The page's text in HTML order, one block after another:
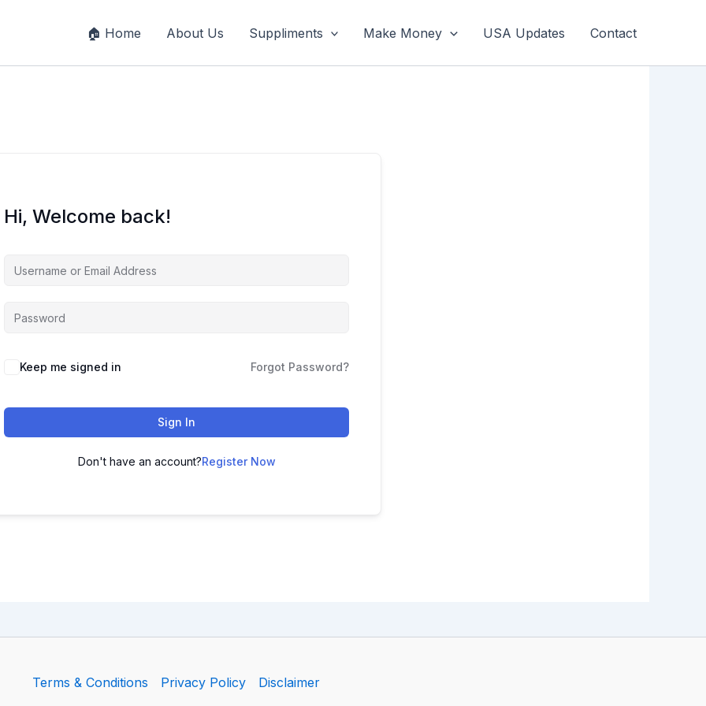
🏠 Home About Us Suppliments Make Money USA Updates Contact
Hi, Welcome back!
Keep me signed in Forgot Password?
Sign In
Don't have an account?Register Now
Terms & Conditions Privacy Policy Disclaimer